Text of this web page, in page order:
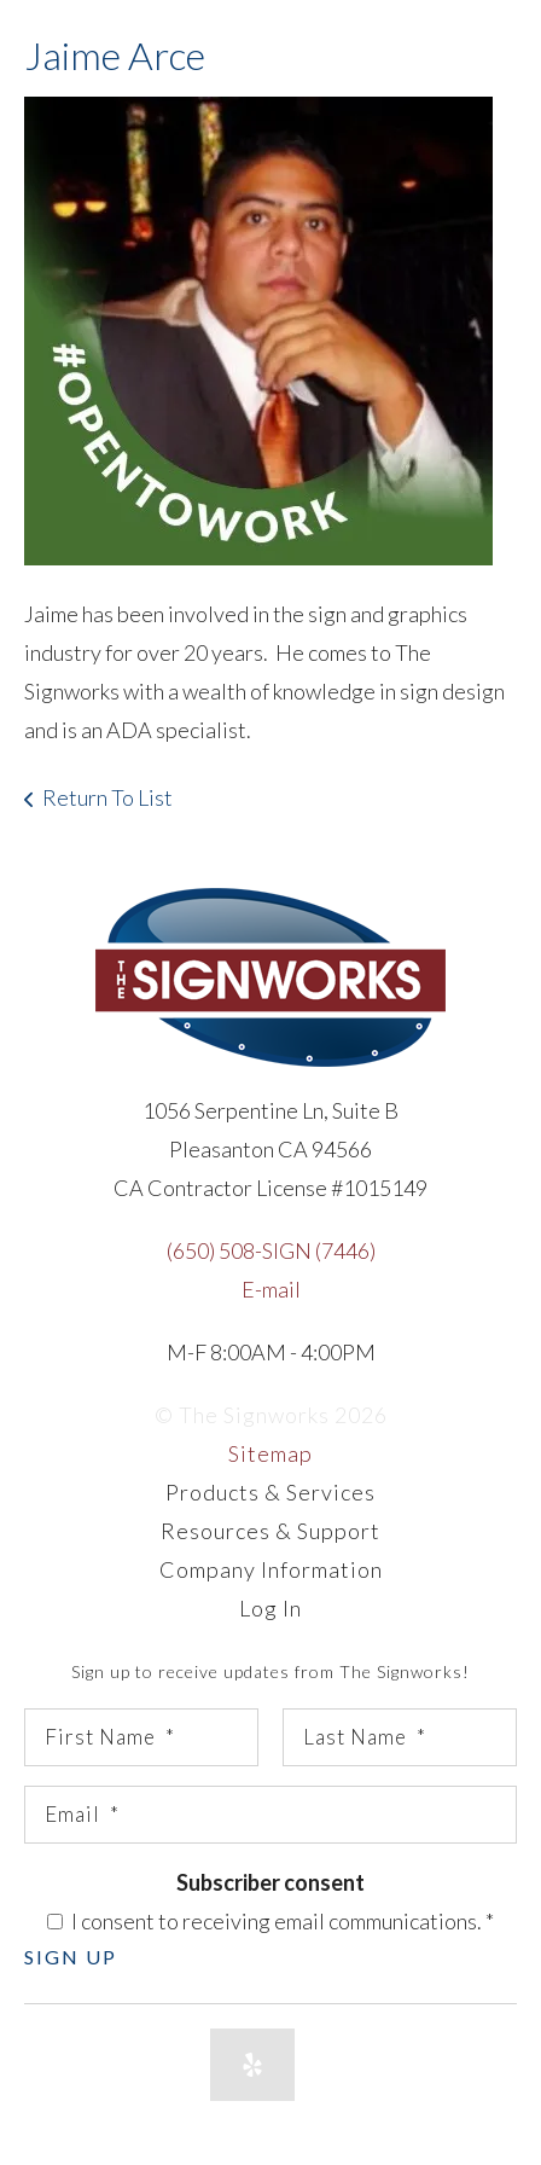
Jaime Arce
Jaime has been involved in the sign and graphics
industry for over 20 years. He comes to The
Signworks with a wealth of knowledge in sign design
and is an ADA specialist.
Return To List
1056 Serpentine Ln, Suite B
Pleasanton CA 94566
CA Contractor License #1015149
(650) 508-SIGN (7446)
E-mail
M-F 8:00AM - 4:00PM
© The Signworks 2026
Sitemap
Products & Services
Resources & Support
Company Information
Log In
Sign up to receive updates from The Signworks!
Subscriber consent
I consent to receiving email communications. *